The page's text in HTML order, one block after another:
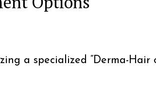
a specialized “Derma-